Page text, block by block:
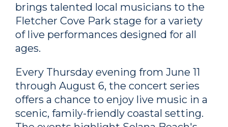
brings talented local musicians to the
Fletcher Cove Park stage for a variety
of live performances designed for all
ages.
Every Thursday evening from June 11
through August 6, the concert series
offers a chance to enjoy live music in a
scenic, family-friendly coastal setting.